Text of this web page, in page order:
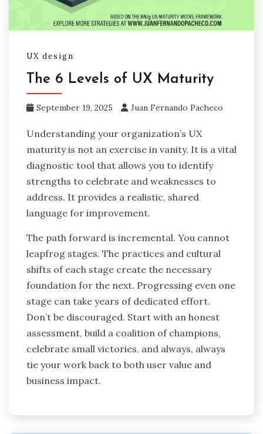
UX design
The 6 Levels of UX Maturity
September 19, 2025 Juan Fernando Pacheco
Understanding your organization’s UX
maturity is not an exercise in vanity. It is a vital
diagnostic tool that allows you to identify
strengths to celebrate and weaknesses to
address. It provides a realistic, shared
language for improvement.
The path forward is incremental. You cannot
leapfrog stages. The practices and cultural
shifts of each stage create the necessary
foundation for the next. Progressing even one
stage can take years of dedicated effort.
Don’t be discouraged. Start with an honest
assessment, build a coalition of champions,
celebrate small victories, and always, always
tie your work back to both user value and
business impact.